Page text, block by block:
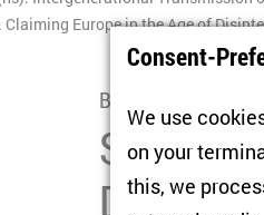
Claiming Europe in the Age of
Book Presentation
Shades
Consent-
We use
on your
this, we